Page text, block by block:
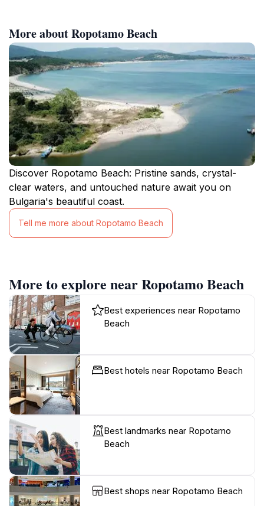
More about Ropotamo Beach
Discover Ropotamo Beach: Pristine sands, crystal-
clear waters, and untouched nature await you on
Bulgaria's beautiful coast.
Tell me more about Ropotamo Beach
More to explore near Ropotamo Beach
Best experiences near Ropotamo
Beach
Best hotels near Ropotamo Beach
Best landmarks near Ropotamo
Beach
Best shops near Ropotamo Beach